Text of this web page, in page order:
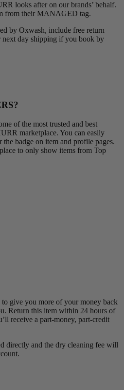
looks after on our brands’ behalf.
from their MANAGED tag.
by Oxwash, include free return
next day shipping if you book by
of the most trusted and best
marketplace. You can easily
badge on item and profile pages.
to only show items from Top
to give you more of your money back
Return this item within 24 hours of
receive a part-money, part-credit
directly and the dry cleaning fee will